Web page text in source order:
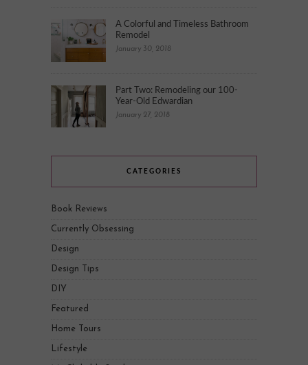
A Colorful and Timeless Bathroom
Remodel
January 30, 2018
Part Two: Remodeling our 100-
Year-Old Edwardian
January 27, 2018
CATEGORIES
Book Reviews
Currently Obsessing
Design
Design Tips
DIY
Featured
Home Tours
Lifestyle